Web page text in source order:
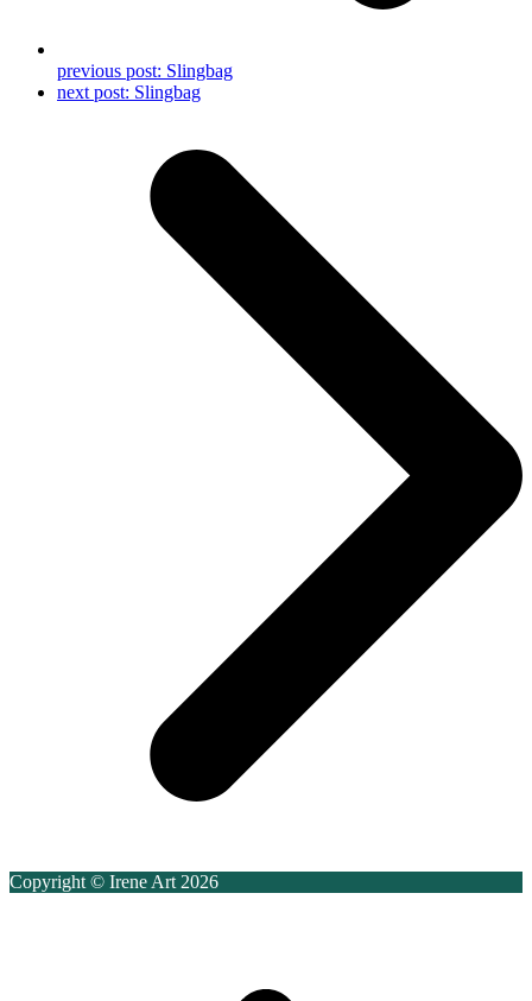
previous post: Slingbag
next post: Slingbag
Copyright © Irene Art 2026